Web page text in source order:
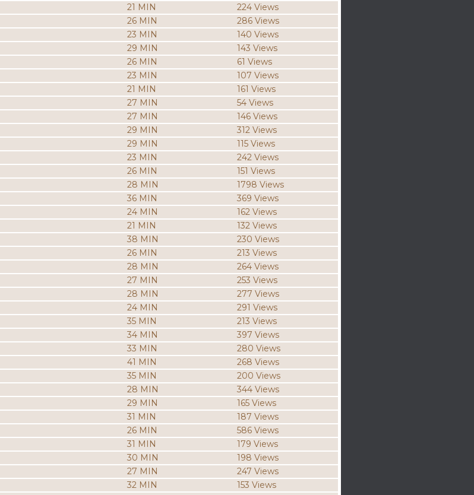
21 MIN
224 Views
26 MIN
286 Views
23 MIN
140 Views
29 MIN
143 Views
26 MIN
61 Views
23 MIN
107 Views
21 MIN
161 Views
27 MIN
54 Views
27 MIN
146 Views
29 MIN
312 Views
29 MIN
115 Views
23 MIN
242 Views
26 MIN
151 Views
28 MIN
1798 Views
36 MIN
369 Views
24 MIN
162 Views
21 MIN
132 Views
38 MIN
230 Views
26 MIN
213 Views
28 MIN
264 Views
27 MIN
253 Views
28 MIN
277 Views
24 MIN
291 Views
35 MIN
213 Views
34 MIN
397 Views
33 MIN
280 Views
41 MIN
268 Views
35 MIN
200 Views
28 MIN
344 Views
29 MIN
165 Views
31 MIN
187 Views
26 MIN
586 Views
31 MIN
179 Views
30 MIN
198 Views
27 MIN
247 Views
32 MIN
153 Views